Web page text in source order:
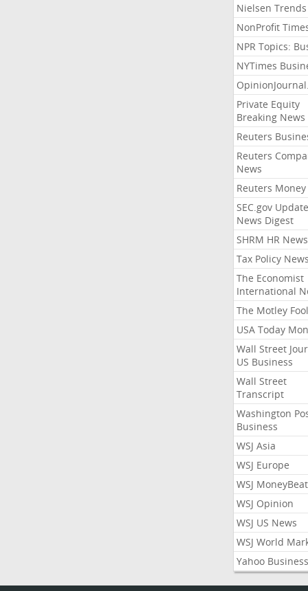
Nielsen Trends
NonProfit
NPR Topics:
NYTimes
Private Equity
Breaking News
Reuters
Reuters
News
Reuters Money
SEC.gov
News Digest
SHRM HR News
Tax Policy News
The Economist
International
The Motley Fool
USA Today
Wall Street
US Business
Wall Street
Transcript
Washington
Business
WSJ Asia
WSJ Europe
WSJ MoneyBeat
WSJ Opinion
WSJ US News
WSJ World
Yahoo Business